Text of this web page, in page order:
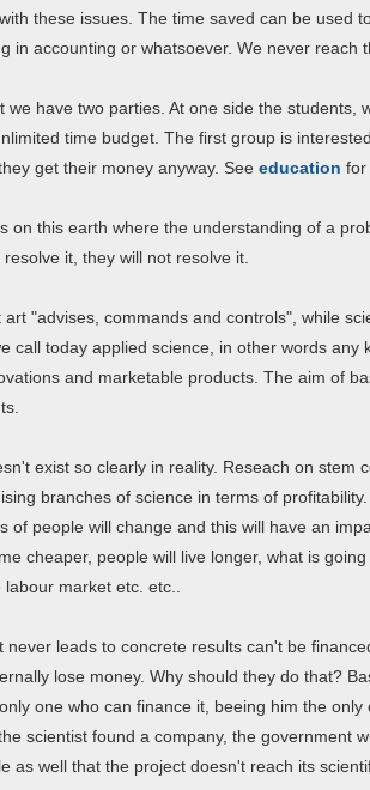
these issues. The time saved can be used
in accounting or whatsoever. We never reach
we have two parties. At one side the
time budget. The first group is
get their money anyway. See education for
on this earth where the understanding of a
it, they will not resolve it.
"advises, commands and controls", while
call today applied science, in other words
and marketable products. The aim of
exist so clearly in reality. Reseach on
branches of science in terms of
of people will change and this will have an
cheaper, people will live longer, what is
market etc. etc..
never leads to concrete results can't be
lose money. Why should they do that?
one who can finance it, beeing him the
scientist found a company, the government
as well that the project doesn't reach its